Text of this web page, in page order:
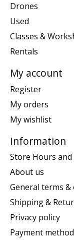
Drones
Used
Classes &
Rentals
My account
Register
My orders
My wishlist
Information
Store Hours
About us
General terms &
Shipping &
Privacy policy
Payment